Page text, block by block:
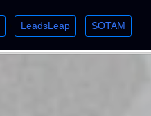
LeadsLeap SOTAM